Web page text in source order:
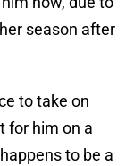
season after
to take on
for him on a
to be a